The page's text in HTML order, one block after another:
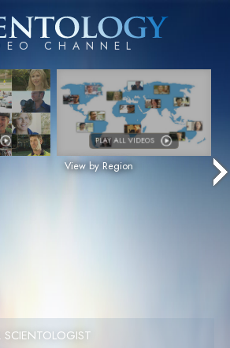
PLAY ALL VIDEOS
View by Region